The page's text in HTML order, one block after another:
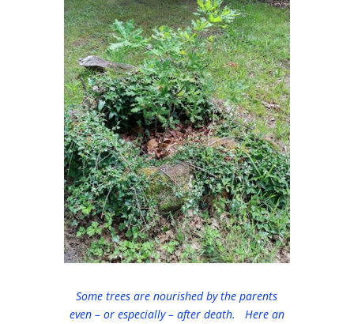
Some trees are nourished by the parents
even – or especially – after death. Here an